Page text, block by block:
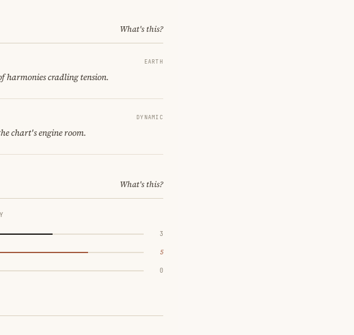
What's this?
EARTH
harmonies cradling tension.
DYNAMIC
chart's engine room.
What's this?
3
5
0